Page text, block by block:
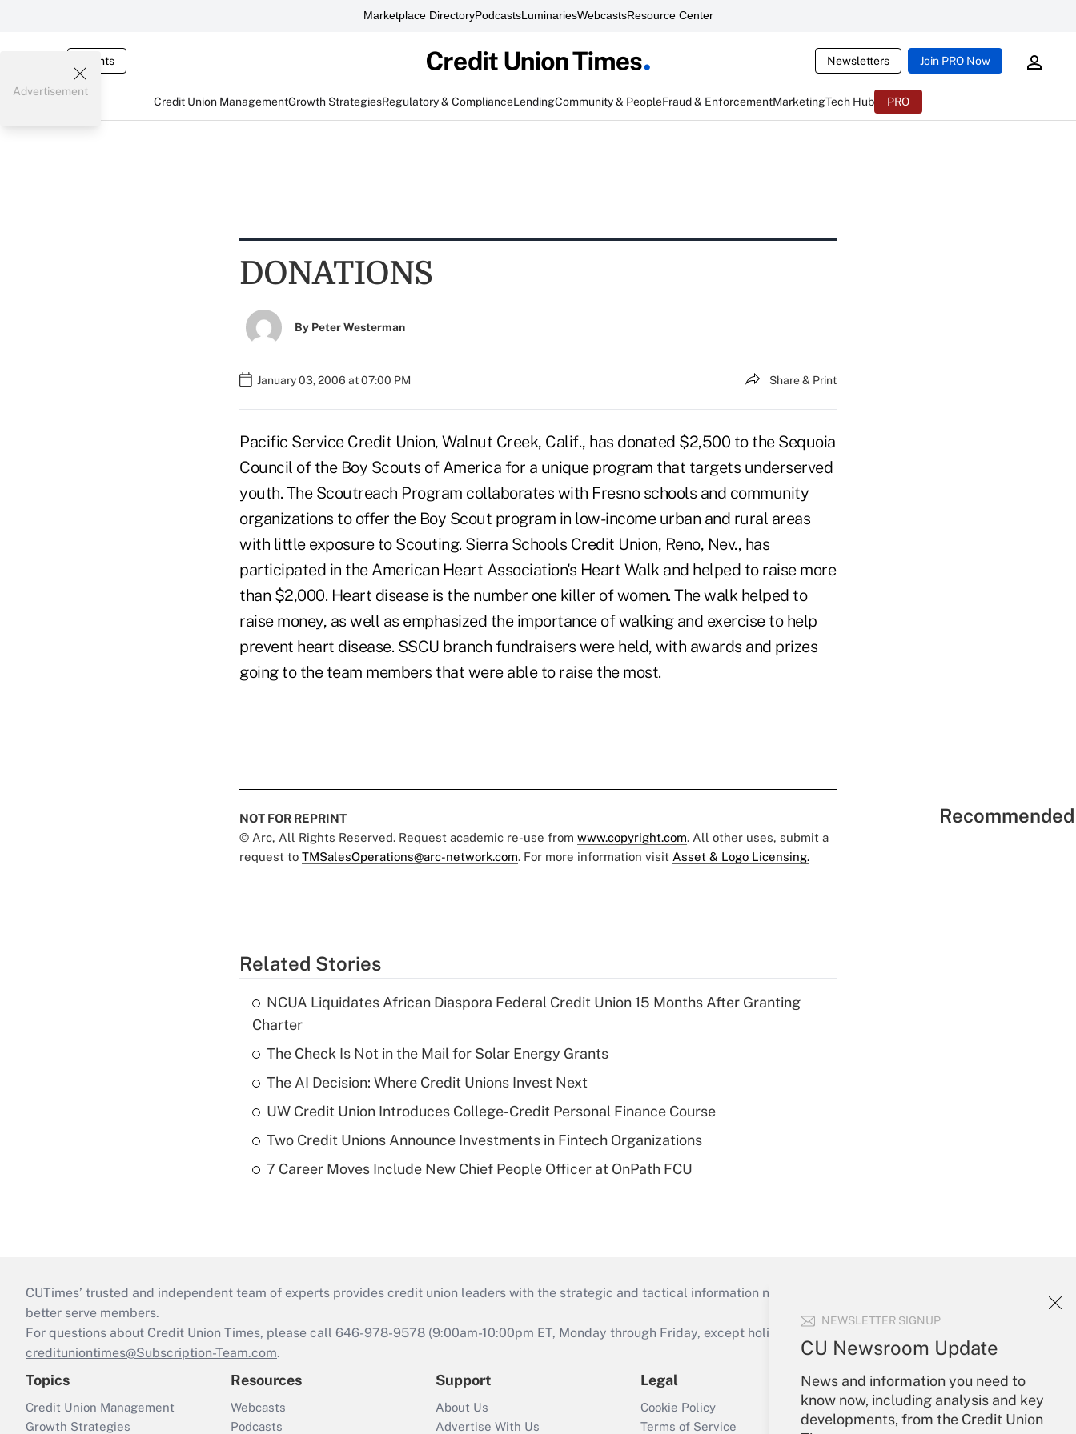
Marketplace DirectoryPodcastsLuminariesWebcastsResource Center
Events Newsletters Join PRO Now
Credit Union ManagementGrowth StrategiesRegulatory & ComplianceLendingCommunity & PeopleFraud & EnforcementMarketingTech Hub PRO
NEWSLETTER SIGNUP
CU Newsroom Update
News and information you need to
know now, including analysis and key
developments, from the Credit Union
Advertisement
DONATIONS
By Peter Westerman
January 03, 2006 at 07:00 PM Share & Print
Pacific Service Credit Union, Walnut Creek, Calif., has donated $2,500 to the Sequoia
Council of the Boy Scouts of America for a unique program that targets underserved
youth. The Scoutreach Program collaborates with Fresno schools and community
organizations to offer the Boy Scout program in low-income urban and rural areas
with little exposure to Scouting. Sierra Schools Credit Union, Reno, Nev., has
participated in the American Heart Association's Heart Walk and helped to raise more
than $2,000. Heart disease is the number one killer of women. The walk helped to
raise money, as well as emphasized the importance of walking and exercise to help
prevent heart disease. SSCU branch fundraisers were held, with awards and prizes
going to the team members that were able to raise the most.
NOT FOR REPRINT
© Arc, All Rights Reserved. Request academic re-use from www.copyright.com. All other uses, submit a
request to TMSalesOperations@arc-network.com. For more information visit Asset & Logo Licensing.
Related Stories
NCUA Liquidates African Diaspora Federal Credit Union 15 Months After Granting
Charter
The Check Is Not in the Mail for Solar Energy Grants
The AI Decision: Where Credit Unions Invest Next
UW Credit Union Introduces College-Credit Personal Finance Course
Two Credit Unions Announce Investments in Fintech Organizations
7 Career Moves Include New Chief People Officer at OnPath FCU
CUTimes’ trusted and independent team of experts provides credit union leaders with the strategic and tactical information necessary to run their institutions and
better serve members.
For questions about Credit Union Times, please call 646-978-9578 (9:00am-10:00pm ET, Monday through Friday, except holidays), or send an email to
credituniontimes@Subscription-Team.com.
Topics
Credit Union Management
Growth Strategies
Resources
Webcasts
Podcasts
Support
About Us
Advertise With Us
Legal
Cookie Policy
Terms of Service
Your Account
Sign In
Create Account